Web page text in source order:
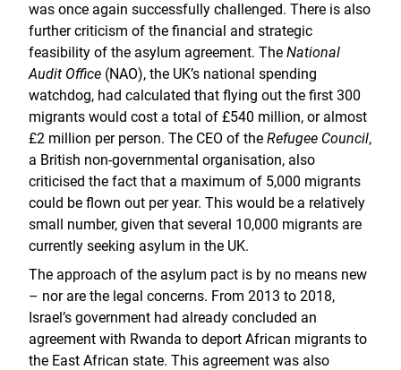
was once again successfully challenged. There is also
further criticism of the financial and strategic
feasibility of the asylum agreement. The National
Audit Office (NAO), the UK’s national spending
watchdog, had calculated that flying out the first 300
migrants would cost a total of £540 million, or almost
£2 million per person. The CEO of the Refugee Council,
a British non-governmental organisation, also
criticised the fact that a maximum of 5,000 migrants
could be flown out per year. This would be a relatively
small number, given that several 10,000 migrants are
currently seeking asylum in the UK.
The approach of the asylum pact is by no means new
– nor are the legal concerns. From 2013 to 2018,
Israel’s government had already concluded an
agreement with Rwanda to deport African migrants to
the East African state. This agreement was also